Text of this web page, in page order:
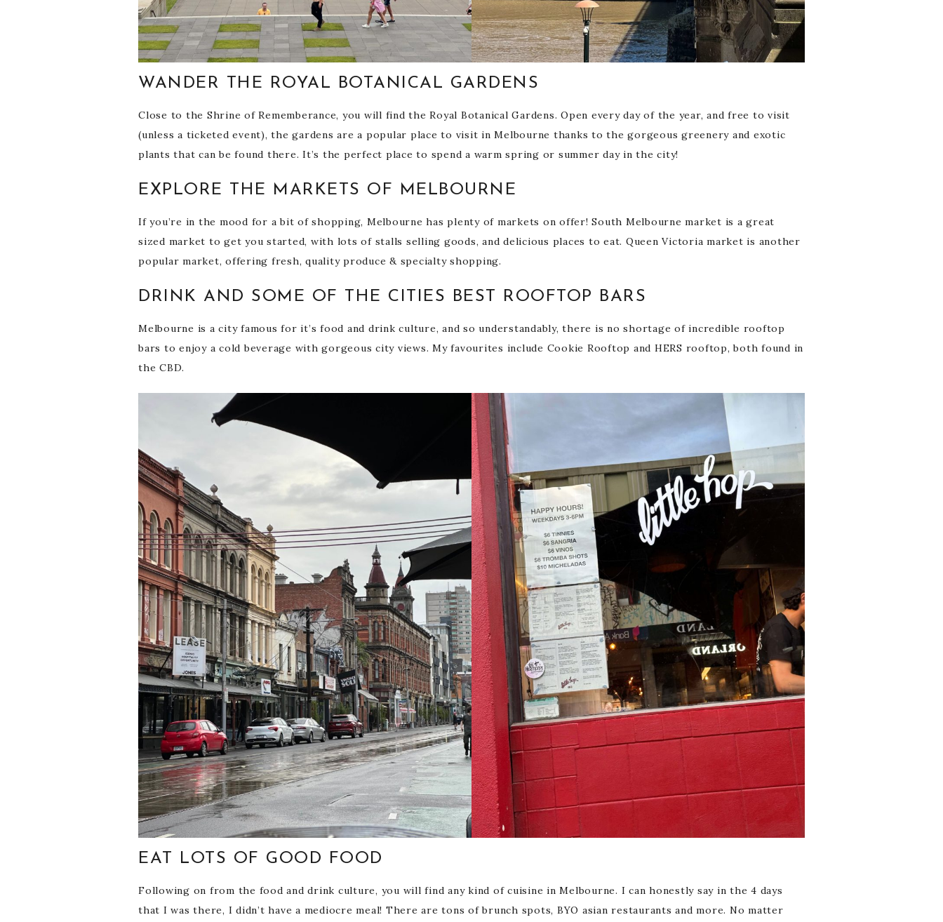
WANDER THE ROYAL BOTANICAL GARDENS
Close to the Shrine of Rememberance, you will find the Royal Botanical Gardens. Open every day of the year, and free to visit
(unless a ticketed event), the gardens are a popular place to visit in Melbourne thanks to the gorgeous greenery and exotic
plants that can be found there. It’s the perfect place to spend a warm spring or summer day in the city!
EXPLORE THE MARKETS OF MELBOURNE
If you’re in the mood for a bit of shopping, Melbourne has plenty of markets on offer! South Melbourne market is a great
sized market to get you started, with lots of stalls selling goods, and delicious places to eat. Queen Victoria market is another
popular market, offering fresh, quality produce & specialty shopping.
DRINK AND SOME OF THE CITIES BEST ROOFTOP BARS
Melbourne is a city famous for it’s food and drink culture, and so understandably, there is no shortage of incredible rooftop
bars to enjoy a cold beverage with gorgeous city views. My favourites include Cookie Rooftop and HERS rooftop, both found in
the CBD.
EAT LOTS OF GOOD FOOD
Following on from the food and drink culture, you will find any kind of cuisine in Melbourne. I can honestly say in the 4 days
that I was there, I didn’t have a mediocre meal! There are tons of brunch spots, BYO asian restaurants and more. No matter